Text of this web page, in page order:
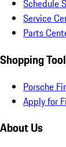
Schedule
Service
Parts
Shopping
Porsche
Apply for
About Us